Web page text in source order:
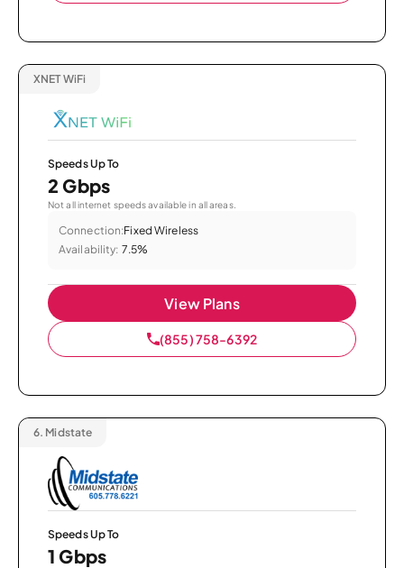
XNET WiFi
Speeds Up To
2 Gbps
Not all internet speeds available in all areas.
Connection:Fixed Wireless
Availability: 7.5%
View Plans
(855) 758-6392
6. Midstate
Speeds Up To
1 Gbps